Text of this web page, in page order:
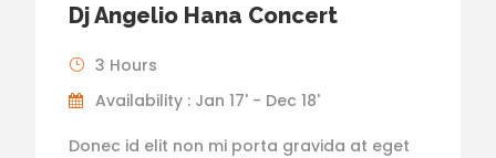
Dj Angelio Hana Concert
3 Hours
Availability : Jan 17' - Dec 18'
Donec id elit non mi porta gravida at eget